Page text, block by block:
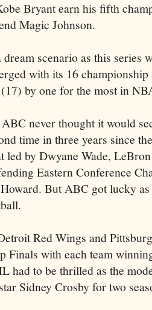
Bryant earn his fifth
Magic Johnson.
scenario as this series
with its 16
by one for the most in
never thought it would
time in three years since
led by Dwyane Wade, LeBron
Eastern Conference
But ABC got lucky
Red Wings and
Finals with each team
had to be thrilled as the
Sidney Crosby for two